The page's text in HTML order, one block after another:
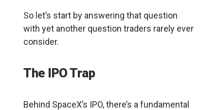
So let’s start by answering that question
with yet another question traders rarely ever
consider.
The IPO Trap
Behind SpaceX’s IPO, there’s a fundamental